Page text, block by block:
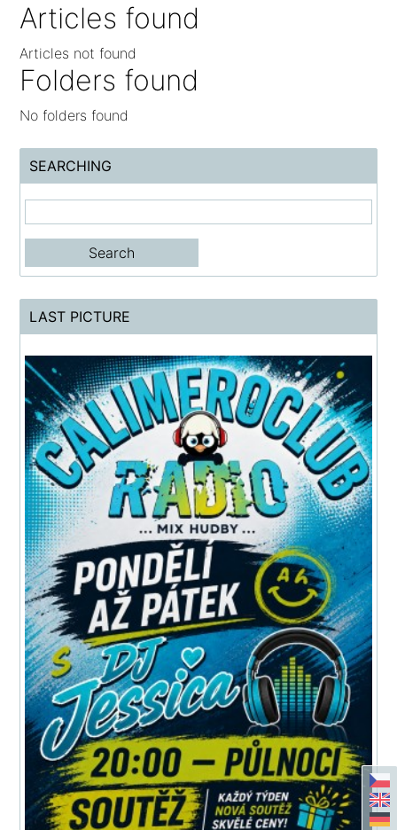
Articles found
Articles not found
Folders found
No folders found
SEARCHING
LAST PICTURE